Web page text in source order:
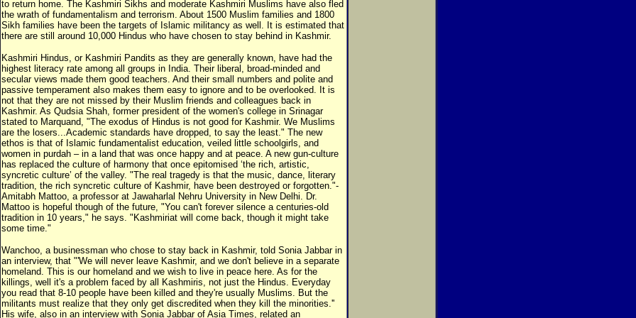
to return home. The Kashmiri Sikhs and moderate Kashmiri Muslims have also fled
the wrath of fundamentalism and terrorism. About 1500 Muslim families and 1800
Sikh families have been the targets of Islamic militancy as well. It is estimated that
there are still around 10,000 Hindus who have chosen to stay behind in Kashmir.
Kashmiri Hindus, or Kashmiri Pandits as they are generally known, have had the
highest literacy rate among all groups in India. Their liberal, broad-minded and
secular views made them good teachers. And their small numbers and polite and
passive temperament also makes them easy to ignore and to be overlooked. It is
not that they are not missed by their Muslim friends and colleagues back in
Kashmir. As Qudsia Shah, former president of the women's college in Srinagar
stated to Marquand, "The exodus of Hindus is not good for Kashmir. We Muslims
are the losers...Academic standards have dropped, to say the least." The new
ethos is that of Islamic fundamentalist education, veiled little schoolgirls, and
women in purdah – in a land that was once happy and at peace. A new gun-culture
has replaced the culture of harmony that once epitomised ‘the rich, artistic,
syncretic culture’ of the valley. "The real tragedy is that the music, dance, literary
tradition, the rich syncretic culture of Kashmir, have been destroyed or forgotten."-
Amitabh Mattoo, a professor at Jawaharlal Nehru University in New Delhi. Dr.
Mattoo is hopeful though of the future, "You can't forever silence a centuries-old
tradition in 10 years," he says. "Kashmiriat will come back, though it might take
some time."
Wanchoo, a businessman who chose to stay back in Kashmir, told Sonia Jabbar in
an interview, that "'We will never leave Kashmir, and we don't believe in a separate
homeland. This is our homeland and we wish to live in peace here. As for the
killings, well it's a problem faced by all Kashmiris, not just the Hindus. Everyday
you read that 8-10 people have been killed and they're usually Muslims. But the
militants must realize that they only get discredited when they kill the minorities.''
His wife, also in an interview with Sonia Jabbar of Asia Times, related an